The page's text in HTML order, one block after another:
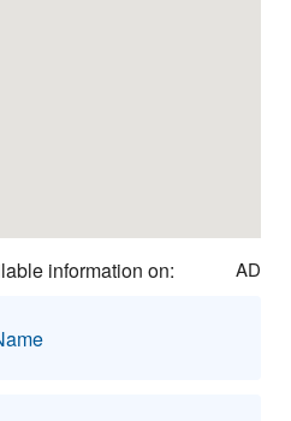
information on: AD